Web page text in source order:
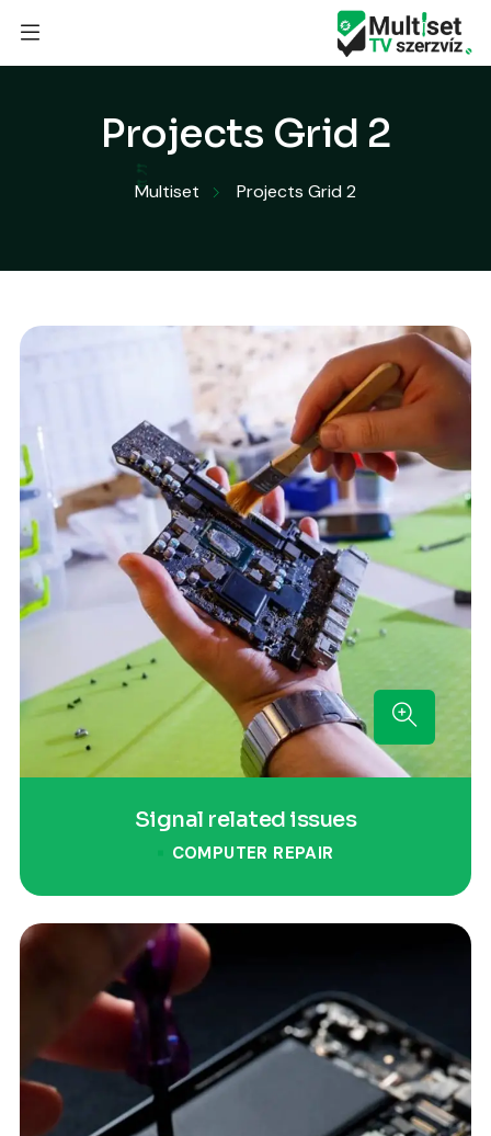
Projects Grid 2
Multiset Projects Grid 2
Signal related issues
COMPUTER REPAIR